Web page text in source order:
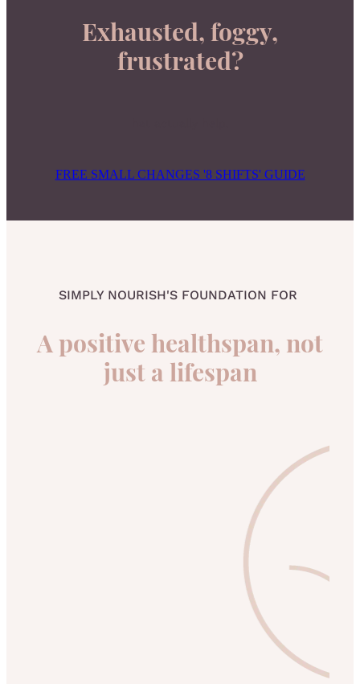
Exhausted, foggy,
frustrated?
FREE SMALL CHANGES '8 SHIFTS' GUIDE
SIMPLY NOURISH'S FOUNDATION FOR
A positive healthspan, not
just a lifespan